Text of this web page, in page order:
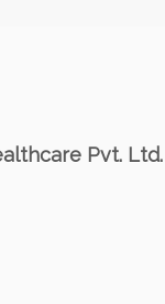
Pvt. Ltd.